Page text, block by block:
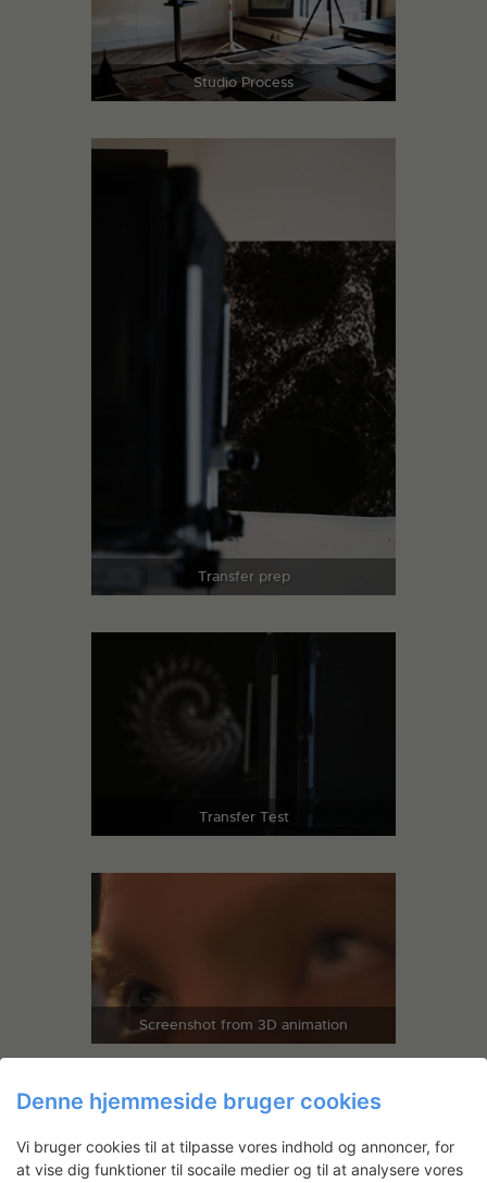
Studio Process
Transfer prep
Transfer Test
Screenshot from 3D animation
Denne hjemmeside bruger cookies
Vi bruger cookies til at tilpasse vores indhold og annoncer, for
at vise dig funktioner til socaile medier og til at analysere vores